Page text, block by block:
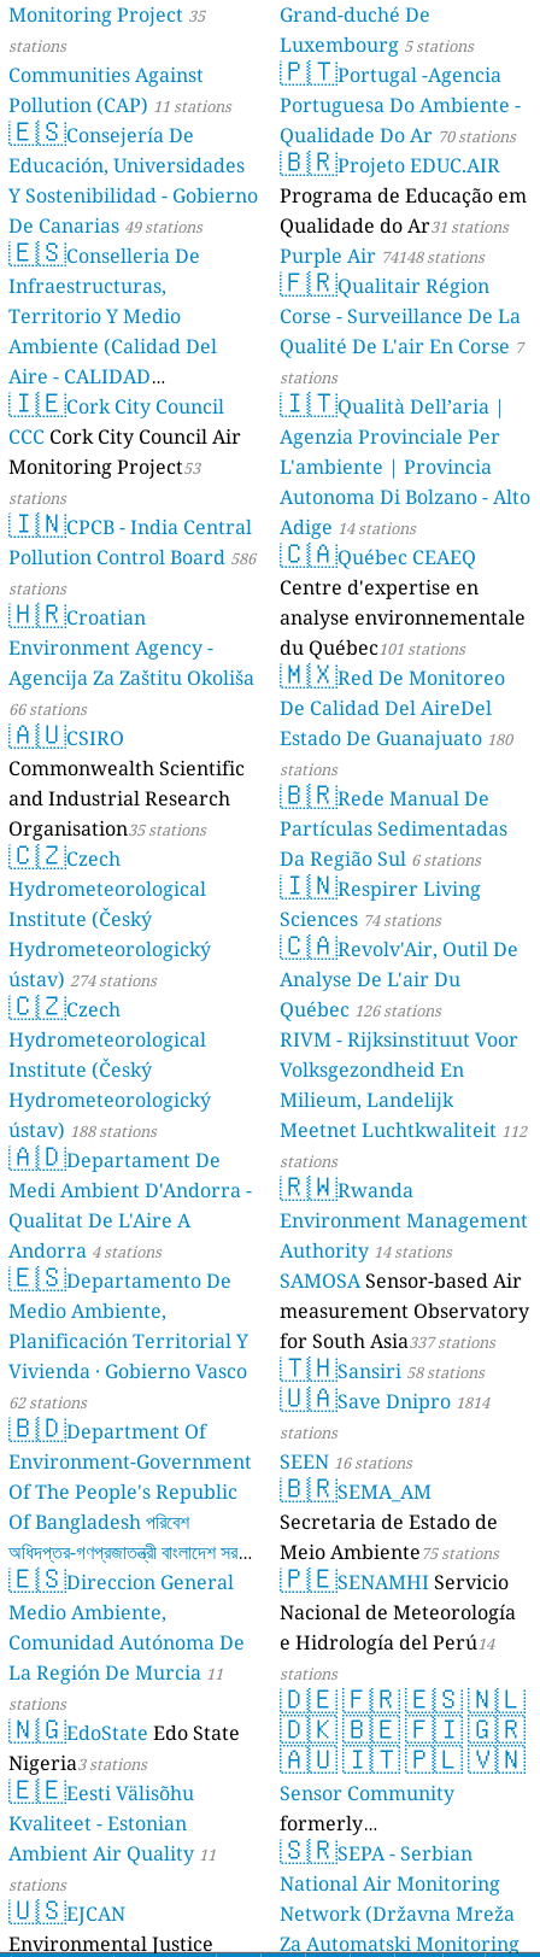
Monitoring Project 35
stations
Communities Against
Pollution (CAP) 11 stations
🇪🇸Consejería De
Educación, Universidades
Y Sostenibilidad - Gobierno
De Canarias 49 stations
🇪🇸Conselleria De
Infraestructuras,
Territorio Y Medio
Ambiente (Calidad Del
Aire - CALIDAD
AMBIENTAL) 23 stations
🇮🇪Cork City Council
CCC Cork City Council Air
Monitoring Project53
stations
🇮🇳CPCB - India Central
Pollution Control Board 586
stations
🇭🇷Croatian
Environment Agency -
Agencija Za Zaštitu Okoliša
66 stations
🇦🇺CSIRO
Commonwealth Scientific
and Industrial Research
Organisation35 stations
🇨🇿Czech
Hydrometeorological
Institute (Český
Hydrometeorologický
ústav) 274 stations
🇨🇿Czech
Hydrometeorological
Institute (Český
Hydrometeorologický
ústav) 188 stations
🇦🇩Departament De
Medi Ambient D'Andorra -
Qualitat De L'Aire A
Andorra 4 stations
🇪🇸Departamento De
Medio Ambiente,
Planificación Territorial Y
Vivienda · Gobierno Vasco
62 stations
🇧🇩Department Of
Environment-Government
Of The People's Republic
Of Bangladesh পরিবেশ
অধিদপ্তর-গণপ্রজাতন্ত্রী বাংলাদেশ সরকার
17 stations
🇪🇸Direccion General
Medio Ambiente,
Comunidad Autónoma De
La Región De Murcia 11
stations
🇳🇬EdoState Edo State
Nigeria3 stations
🇪🇪Eesti Välisõhu
Kvaliteet - Estonian
Ambient Air Quality 11
stations
🇺🇸EJCAN
Environmental Justice
Grand-duché De
Luxembourg 5 stations
🇵🇹Portugal -Agencia
Portuguesa Do Ambiente -
Qualidade Do Ar 70 stations
🇧🇷Projeto EDUC.AIR
Programa de Educação em
Qualidade do Ar31 stations
Purple Air 74148 stations
🇫🇷Qualitair Région
Corse - Surveillance De La
Qualité De L'air En Corse 7
stations
🇮🇹Qualità Dell’aria |
Agenzia Provinciale Per
L'ambiente | Provincia
Autonoma Di Bolzano - Alto
Adige 14 stations
🇨🇦Québec CEAEQ
Centre d'expertise en
analyse environnementale
du Québec101 stations
🇲🇽Red De Monitoreo
De Calidad Del AireDel
Estado De Guanajuato 180
stations
🇧🇷Rede Manual De
Partículas Sedimentadas
Da Região Sul 6 stations
🇮🇳Respirer Living
Sciences 74 stations
🇨🇦Revolv'Air, Outil De
Analyse De L'air Du
Québec 126 stations
RIVM - Rijksinstituut Voor
Volksgezondheid En
Milieum, Landelijk
Meetnet Luchtkwaliteit 112
stations
🇷🇼Rwanda
Environment Management
Authority 14 stations
SAMOSASensor-based Air
measurement Observatory
for South Asia337 stations
🇹🇭Sansiri 58 stations
🇺🇦Save Dnipro 1814
stations
SEEN 16 stations
🇧🇷SEMA_AM
Secretaria de Estado de
Meio Ambiente75 stations
🇵🇪SENAMHIServicio
Nacional de Meteorología
e Hidrología del Perú14
stations
🇩🇪🇫🇷🇪🇸🇳🇱
🇩🇰🇧🇪🇫🇮🇬🇷
🇦🇺🇮🇹🇵🇱🇻🇳
Sensor Community
formerly
luftdaten.info35808 stations
🇸🇷SEPA - Serbian
National Air Monitoring
Network (Državna Mreža
Za Automatski Monitoring